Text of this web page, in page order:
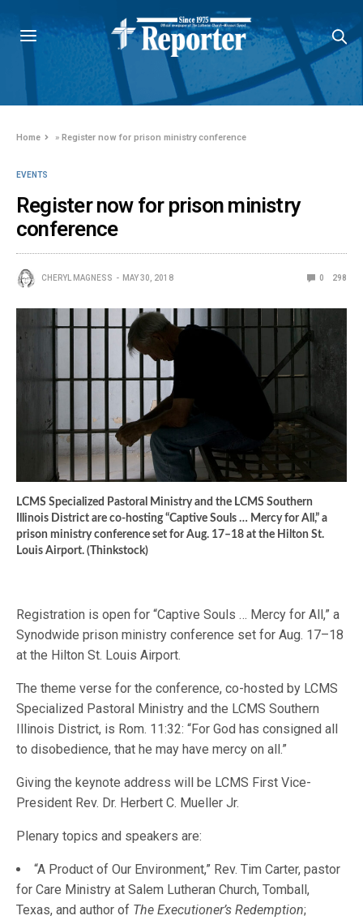
Home »Register now for prison ministry conference
EVENTS
Register now for prison ministry
conference
CHERYL MAGNESS MAY 30, 2018 0 298
LCMS Specialized Pastoral Ministry and the LCMS Southern
Illinois District are co-hosting “Captive Souls … Mercy for All,” a
prison ministry conference set for Aug. 17–18 at the Hilton St.
Louis Airport. (Thinkstock)
Registration is open for “Captive Souls … Mercy for All,” a
Synodwide prison ministry conference set for Aug. 17–18
at the Hilton St. Louis Airport.
The theme verse for the conference, co-hosted by LCMS
Specialized Pastoral Ministry and the LCMS Southern
Illinois District, is Rom. 11:32: “For God has consigned all
to disobedience, that he may have mercy on all.”
Giving the keynote address will be LCMS First Vice-
President Rev. Dr. Herbert C. Mueller Jr.
Plenary topics and speakers are:
“A Product of Our Environment,” Rev. Tim Carter, pastor
for Care Ministry at Salem Lutheran Church, Tomball,
Texas, and author of The Executioner’s Redemption;